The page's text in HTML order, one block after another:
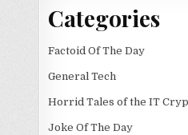
Categories
Factoid Of The Day
General Tech
Horrid Tales of the IT
Joke Of The Day